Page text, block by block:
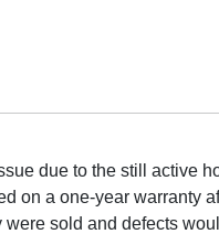
due to the still active
on a one-year warranty
were sold and defects